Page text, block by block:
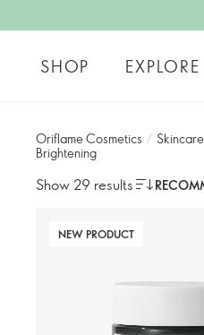
SHOP EXPLORE
Oriflame Cosmetics / Skincare
Brightening
Show 29 results
NEW PRODUCT